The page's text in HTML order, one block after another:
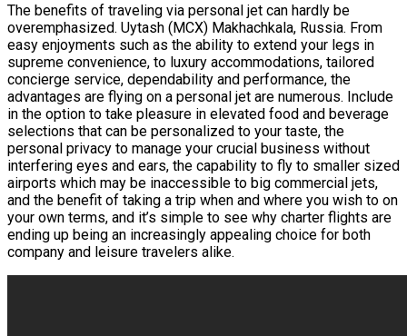
The benefits of traveling via personal jet can hardly be
overemphasized. Uytash (MCX) Makhachkala, Russia. From
easy enjoyments such as the ability to extend your legs in
supreme convenience, to luxury accommodations, tailored
concierge service, dependability and performance, the
advantages are flying on a personal jet are numerous. Include
in the option to take pleasure in elevated food and beverage
selections that can be personalized to your taste, the
personal privacy to manage your crucial business without
interfering eyes and ears, the capability to fly to smaller sized
airports which may be inaccessible to big commercial jets,
and the benefit of taking a trip when and where you wish to on
your own terms, and it’s simple to see why charter flights are
ending up being an increasingly appealing choice for both
company and leisure travelers alike.